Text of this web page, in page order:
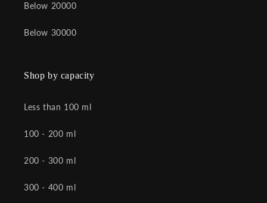
Below 20000
Below 30000
Shop by capacity
Less than 100 ml
100 - 200 ml
200 - 300 ml
300 - 400 ml